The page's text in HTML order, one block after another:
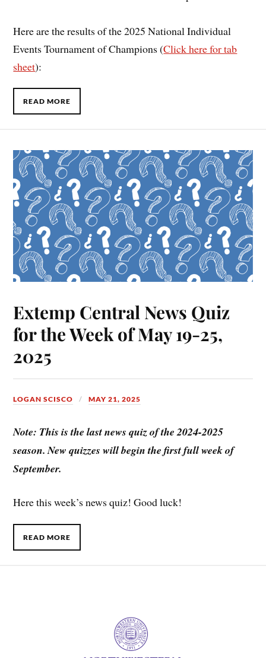
Here are the results of the 2025 National Individual
Events Tournament of Champions (Click here for tab
sheet):
READ MORE
Extemp Central News Quiz
for the Week of May 19-25,
2025
LOGAN SCISCO MAY 21, 2025
Note: This is the last news quiz of the 2024-2025
season. New quizzes will begin the first full week of
September.
Here this week’s news quiz! Good luck!
READ MORE